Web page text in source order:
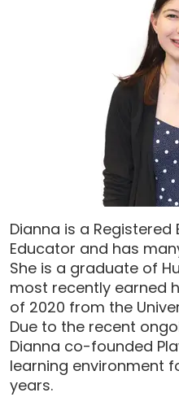
Dianna is a Registered
Educator and has
She is a graduate of
most recently earned
of 2020 from the
Due to the recent
Dianna co-founded
learning environment
years.